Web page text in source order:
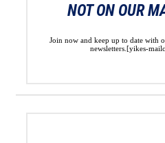
NOT ON OUR
Join now and keep up to date with
newsletters.[yikes-